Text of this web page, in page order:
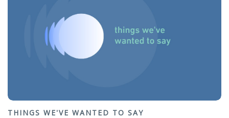
THINGS WE'VE WANTED TO SAY